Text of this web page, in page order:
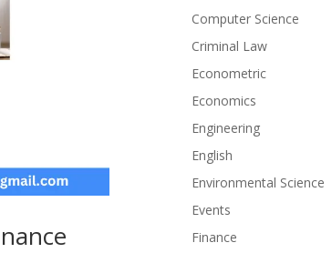
Computer Science
Criminal Law
Econometric
Economics
Engineering
English
Environmental Science
Events
Finance